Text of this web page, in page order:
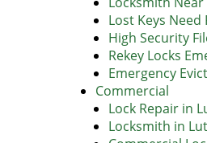
Lost Keys Need
High Security
Rekey Locks
Emergency
Commercial
Lock Repair in
Locksmith in